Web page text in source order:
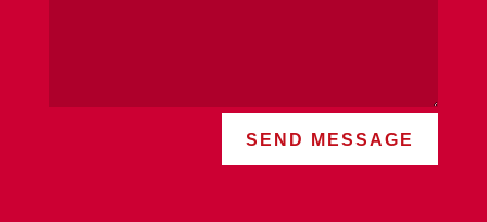
SEND MESSAGE